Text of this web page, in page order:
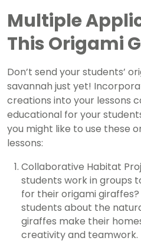
Multiple
This Origami
Don’t send your students’
savannah just yet!
creations into your lessons
educational for your
you might like to use these
lessons:
Collaborative Habitat
students work in groups
for their origami
students about the
giraffes make their
creativity and teamwork.